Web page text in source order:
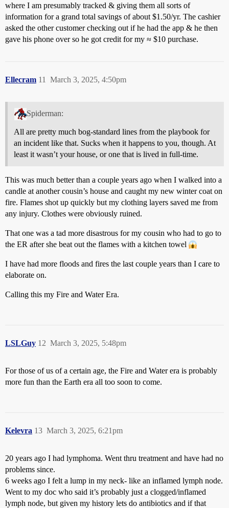
where I am presumably tracked & giving them all sorts of
information for a grand total savings of about $1.50/yr. The cashier
asked the other customer checking out if he had the app & he then
gave his phone over so he got credit for my ≈ $10 purchase.
Ellecram March 3, 2025, 4:50pm
11
Spiderman:
All are pretty much bog-standard lines from the playbook for
an incident like that. Sucks when it happens to you, though. At
least it wasn’t your house, or one that is lived in full-time.
This was much better than a couple years ago when I walked into a
candle at another cousin’s house and caught my new winter coat on
fire. Flames shot up quickly but my clothing layers saved me from
any injury. Clothes were obviously ruined.
That one was a tad more disastrous for my cousin who had to go to
the ER after she beat out the flames with a kitchen towel
I have had more floods and fires the last couple years than I care to
elaborate on.
Calling this my Fire and Water Era.
LSLGuy March 3, 2025, 5:48pm
12
For those of us of a certain age, the Fire and Water era is probably
more fun than the Earth era all too soon to come.
Kelevra March 3, 2025, 6:21pm
13
20 years ago I had lymphoma. Went thru treatment and have had no
problems since.
6 weeks ago I felt a lump in my neck- like an inflamed lymph node.
Went to my doc who said it’s probably just a clogged/inflamed
lymph node, but given my history lets do antibiotics and if that